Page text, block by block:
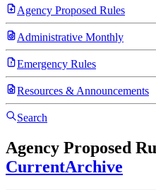
Agency Proposed Rules
Administrative Monthly
Emergency Rules
Resources & Announcements
Search
Agency Proposed
CurrentArchive